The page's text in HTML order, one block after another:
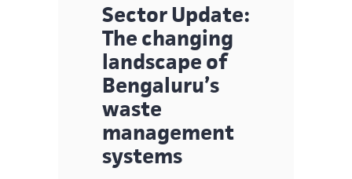
Sector Update:
The changing
landscape of
Bengaluru’s
waste
management
systems